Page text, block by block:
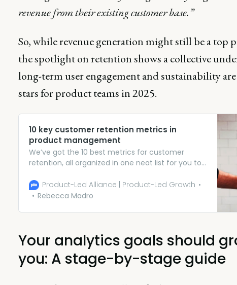
revenue from their existing customer base.”
So, while revenue generation might still be a top
the spotlight on retention shows a collective
long-term user engagement and sustainability
stars for product teams in 2025.
10 key customer retention metrics in
product management
We’ve got the 10 best metrics for customer
retention, all organized in one neat list for you to
Product-Led Alliance | Product-Led Growth
Rebecca Madro
Your analytics goals should
you: A stage-by-stage guide